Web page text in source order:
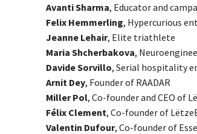
Avanti Sharma, Educator and
Felix Hemmerling, Hypercurious
Jeanne Lehair, Elite triathlete
Maria Shcherbakova,
Davide Sorvillo, Serial hospitality
Arnit Dey, Founder of RAADAR
Miller Pol, Co-founder and CEO of
Félix Clement, Co-founder of
Valentin Dufour, Co-founder of